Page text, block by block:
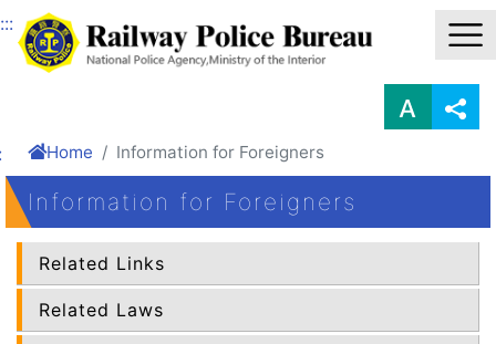
Link to Content Area
:::
Home Information for Foreigners
Information for Foreigners
Related Links
Related Laws